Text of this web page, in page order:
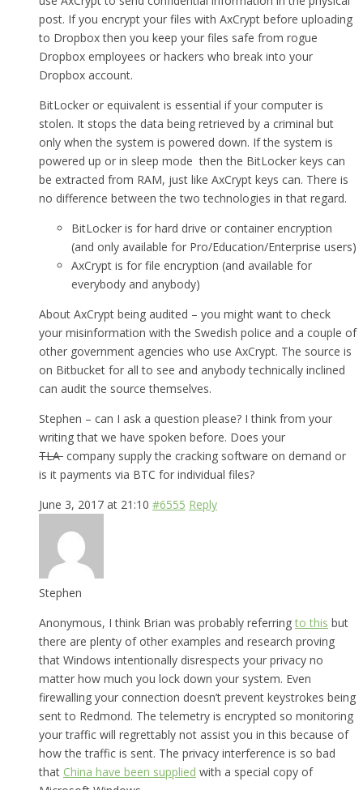
post. If you encrypt your files with AxCrypt before uploading
to Dropbox then you keep your files safe from rogue
Dropbox employees or hackers who break into your
Dropbox account.
BitLocker or equivalent is essential if your computer is
stolen. It stops the data being retrieved by a criminal but
only when the system is powered down. If the system is
powered up or in sleep mode then the BitLocker keys can
be extracted from RAM, just like AxCrypt keys can. There is
no difference between the two technologies in that regard.
BitLocker is for hard drive or container encryption
(and only available for Pro/Education/Enterprise users)
AxCrypt is for file encryption (and available for
everybody and anybody)
About AxCrypt being audited – you might want to check
your misinformation with the Swedish police and a couple of
other government agencies who use AxCrypt. The source is
on Bitbucket for all to see and anybody technically inclined
can audit the source themselves.
Stephen – can I ask a question please? I think from your
writing that we have spoken before. Does your
TLA company supply the cracking software on demand or
is it payments via BTC for individual files?
June 3, 2017 at 21:10 #6555 Reply
Stephen
Anonymous, I think Brian was probably referring to this but
there are plenty of other examples and research proving
that Windows intentionally disrespects your privacy no
matter how much you lock down your system. Even
firewalling your connection doesn’t prevent keystrokes being
sent to Redmond. The telemetry is encrypted so monitoring
your traffic will regrettably not assist you in this because of
how the traffic is sent. The privacy interference is so bad
that China have been supplied with a special copy of